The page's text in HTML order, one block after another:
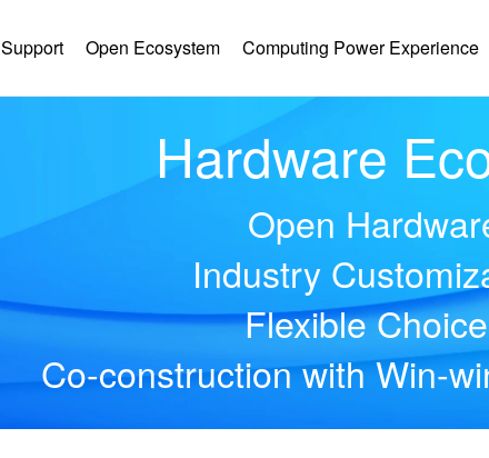
Support Open Ecosystem Computing Power Experience
Hardware
Open
Industry
Flexible
Co-construction with Win-